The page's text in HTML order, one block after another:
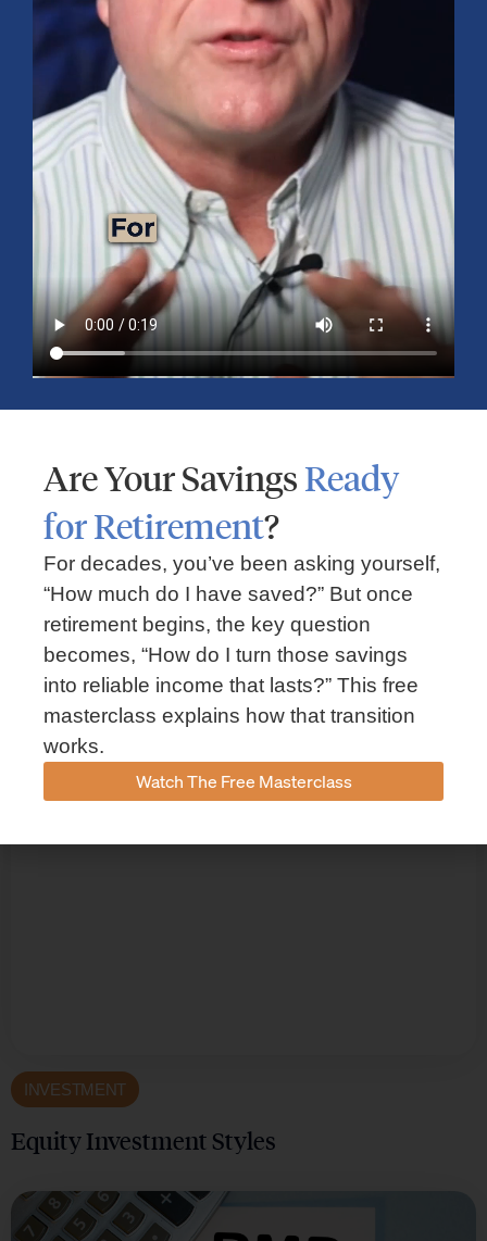
BUDGETING & MONEY MANAGEMENT
Maximize Your Vacation: Tips for Saving
Time, Money, and Frustration When
Traveling
FINANCIAL PLANNING
Should You Rent or Buy a Home?
INVESTMENT
Equity Investment Styles
Are Your SavingsReady
for Retirement?
For decades, you’ve been asking yourself,
“How much do I have saved?” But once
retirement begins, the key question
becomes, “How do I turn those savings
into reliable income that lasts?” This free
masterclass explains how that transition
works.
Watch The Free Masterclass